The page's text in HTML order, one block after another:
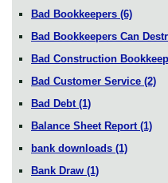
Bad Bookkeepers (6)
Bad Bookkeepers Can
Bad Construction
Bad Customer Service (2)
Bad Debt (1)
Balance Sheet Report (1)
bank downloads (1)
Bank Draw (1)